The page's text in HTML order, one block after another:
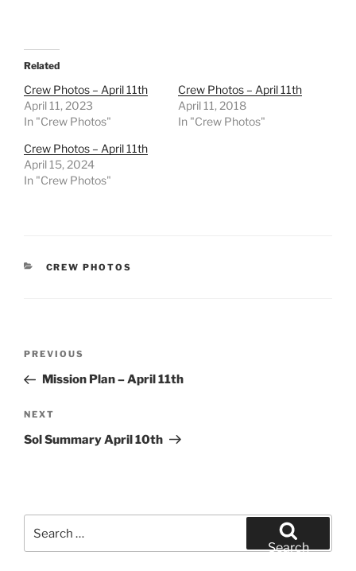
Related
Crew Photos – April 11th
April 11, 2023
In "Crew Photos"
Crew Photos – April 11th
April 11, 2018
In "Crew Photos"
Crew Photos – April 11th
April 15, 2024
In "Crew Photos"
CATEGORIES
CREW PHOTOS
Previous
Post
PREVIOUS
Mission Plan – April 11th
Next
Post
NEXT
Sol Summary April 10th
for:
Search